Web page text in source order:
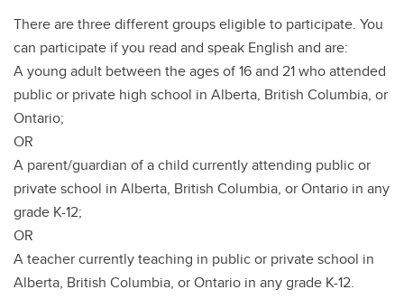
There are three different groups eligible to participate. You
can participate if you read and speak English and are:
A young adult between the ages of 16 and 21 who attended
public or private high school in Alberta, British Columbia, or
Ontario;
OR
A parent/guardian of a child currently attending public or
private school in Alberta, British Columbia, or Ontario in any
grade K-12;
OR
A teacher currently teaching in public or private school in
Alberta, British Columbia, or Ontario in any grade K-12.